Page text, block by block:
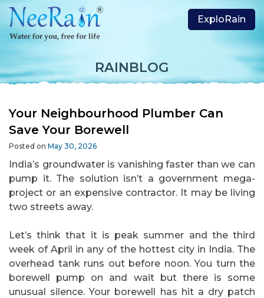
ExploRain
RAINBLOG
Your Neighbourhood Plumber Can
Save Your Borewell
Posted on May 30, 2026
India’s groundwater is vanishing faster than we can
pump it. The solution isn’t a government mega-
project or an expensive contractor. It may be living
two streets away.
Let’s think that it is peak summer and the third
week of April in any of the hottest city in India. The
overhead tank runs out before noon. You turn the
borewell pump on and wait but there is some
unusual silence. Your borewell has hit a dry patch